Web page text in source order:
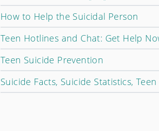
How to Help the Suicidal Person
Teen Hotlines and Chat: Get Help
Teen Suicide Prevention
Suicide Facts, Suicide Statistics,